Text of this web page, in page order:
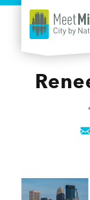
Skip to content